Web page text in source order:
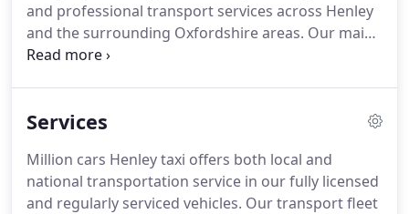
and professional transport services across Henley
and the surrounding Oxfordshire areas. Our main
objective is to provide our customer with an
Book Million Cars taxi service today and enjoy a
Services
Million cars Henley taxi offers both local and
national transportation service in our fully licensed
and regularly serviced vehicles. Our transport fleet